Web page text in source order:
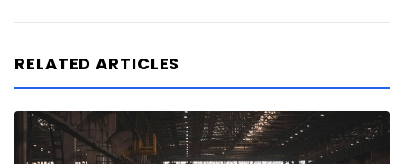
RELATED ARTICLES